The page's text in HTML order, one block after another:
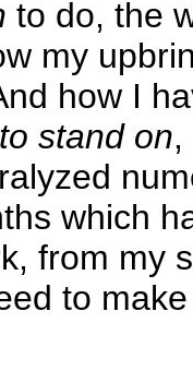
to do, the
my
how I
stand on
which
from my
to